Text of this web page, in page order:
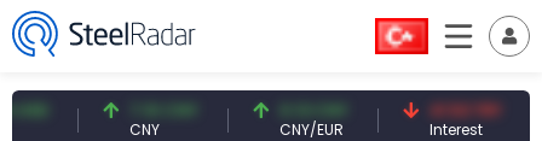
7.10 CNY
CNY
0.13 CNY
CNY/EUR
41.53 TRY
Interest